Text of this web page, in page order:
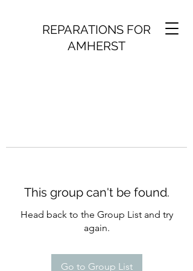
REPARATIONS FOR
AMHERST
This group can't be found.
Head back to the Group List and try
again.
Go to Group List